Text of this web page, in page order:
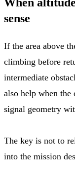
sense
If the area above
climbing before
intermediate
also help when the
signal geometry
The key is not to
into the mission